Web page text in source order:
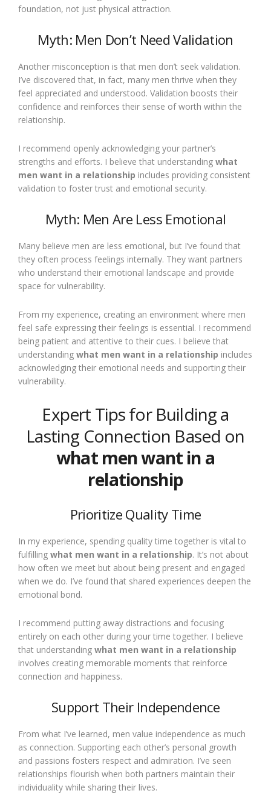
foundation, not just physical attraction.
Myth: Men Don’t Need Validation
Another misconception is that men don’t seek validation.
I’ve discovered that, in fact, many men thrive when they
feel appreciated and understood. Validation boosts their
confidence and reinforces their sense of worth within the
relationship.
I recommend openly acknowledging your partner’s
strengths and efforts. I believe that understanding what
men want in a relationship includes providing consistent
validation to foster trust and emotional security.
Myth: Men Are Less Emotional
Many believe men are less emotional, but I’ve found that
they often process feelings internally. They want partners
who understand their emotional landscape and provide
space for vulnerability.
From my experience, creating an environment where men
feel safe expressing their feelings is essential. I recommend
being patient and attentive to their cues. I believe that
understanding what men want in a relationship includes
acknowledging their emotional needs and supporting their
vulnerability.
Expert Tips for Building a
Lasting Connection Based on
what men want in a
relationship
Prioritize Quality Time
In my experience, spending quality time together is vital to
fulfilling what men want in a relationship. It’s not about
how often we meet but about being present and engaged
when we do. I’ve found that shared experiences deepen the
emotional bond.
I recommend putting away distractions and focusing
entirely on each other during your time together. I believe
that understanding what men want in a relationship
involves creating memorable moments that reinforce
connection and happiness.
Support Their Independence
From what I’ve learned, men value independence as much
as connection. Supporting each other’s personal growth
and passions fosters respect and admiration. I’ve seen
relationships flourish when both partners maintain their
individuality while sharing their lives.